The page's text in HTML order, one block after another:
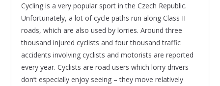
Cycling is a very popular sport in the Czech Republic.
Unfortunately, a lot of cycle paths run along Class II
roads, which are also used by lorries. Around three
thousand injured cyclists and four thousand traffic
accidents involving cyclists and motorists are reported
every year. Cyclists are road users which lorry drivers
don’t especially enjoy seeing – they move relatively